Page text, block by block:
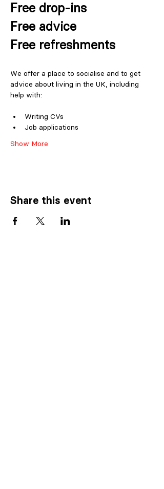
Free drop-ins
Free advice
Free refreshments
We offer a place to socialise and to get
advice about living in the UK, including
help with:
Writing CVs
Job applications
Show More
Share this event